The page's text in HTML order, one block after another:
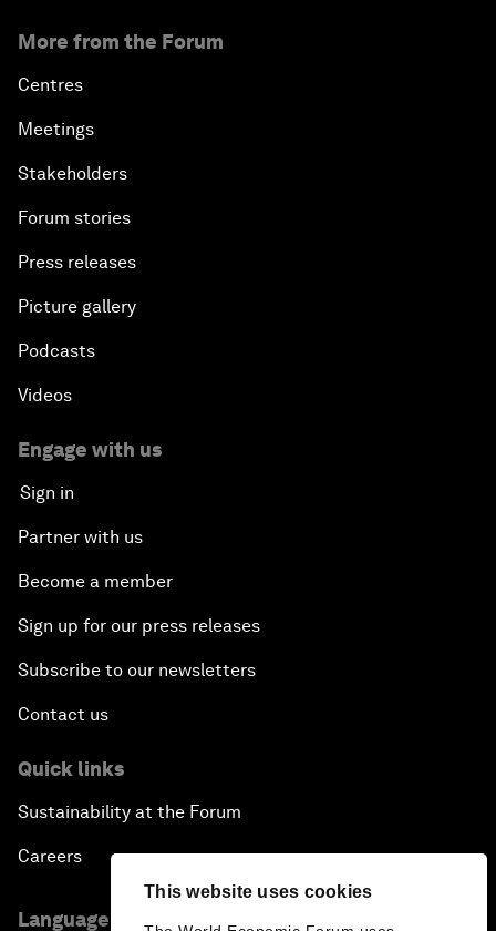
This website uses cookies
More from the Forum
Centres
Meetings
Stakeholders
Forum stories
Press releases
Picture gallery
Podcasts
Videos
Engage with us
Sign in
Partner with us
Become a member
Sign up for our press releases
Subscribe to our newsletters
Contact us
Quick links
Sustainability at the Forum
Careers
Language editions